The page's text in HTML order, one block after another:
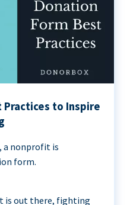
Practices to Inspire
a nonprofit is
form.
is out there, fighting